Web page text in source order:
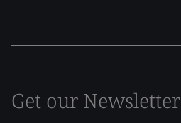
Get our Newsletter